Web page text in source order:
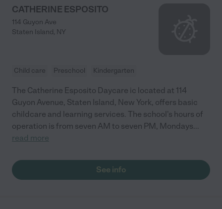
CATHERINE ESPOSITO
114 Guyon Ave
Staten Island, NY
Child care Preschool Kindergarten
The Catherine Esposito Daycare ic located at 114
Guyon Avenue, Staten Island, New York, offers basic
childcare and learning services. The school's hours of
operation is from seven AM to seven PM, Mondays...
read more
See info